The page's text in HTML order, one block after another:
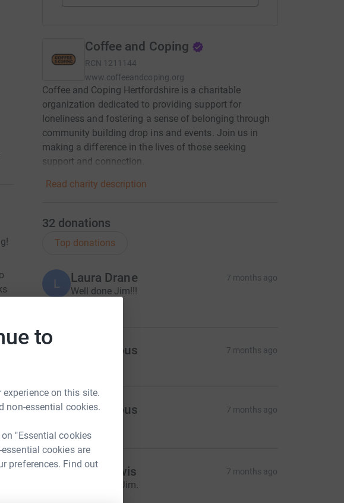
to
on this site.
non-essential cookies.
"Essential cookies
cookies are
preferences. Find out
Coffee and Coping
RCN 1211144
www.coffeeandcoping.org
Coffee and Coping Hertfordshire is a charitable
organization dedicated to providing support for
loneliness and fostering a sense of belonging through
community building drop ins and events. Join us in
making a difference in the lives of those seeking
support and connection.
Read charity description
32 donations
Top donations
L Laura Drane 7 months ago
Well done Jim!!!
Anonymous 7 months ago
A Anonymous 7 months ago
Team Lewis 7 months ago
Keep going Jim.